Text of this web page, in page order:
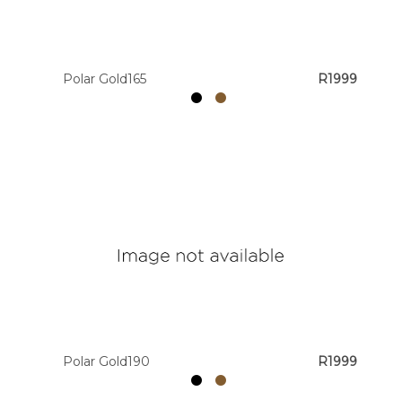
Polar Gold165 R1999
Polar Gold190 R1999